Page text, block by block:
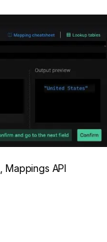
Mappings API